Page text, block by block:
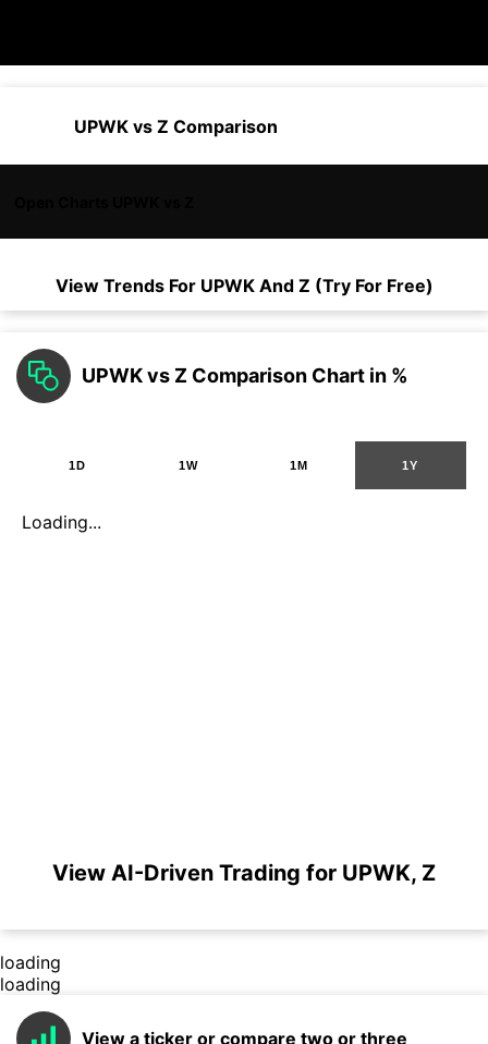
UPWK vs Z Comparison
View Trends For UPWKAnd Z (Try For Free)
UPWK vs Z Comparison Chart in %
1D 1W 1M 1Y
Loading...
View AI-Driven Trading for UPWK, Z
loading
loading
View a ticker or compare two or three